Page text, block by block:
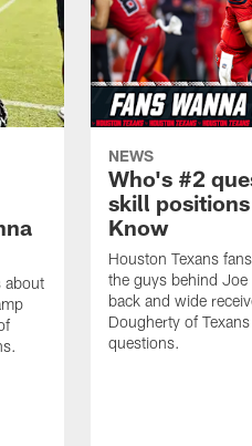
about
NEWS
Who's #2
skill positions
Know
Houston Texans
the guys behind
back and wide
Dougherty of
questions.